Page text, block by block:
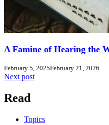
A Famine of Hearing the
February 5, 2025February 21, 2026
Next post
Read
Topics